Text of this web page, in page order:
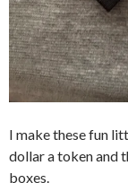
I make these fun
dollar a token and
boxes.